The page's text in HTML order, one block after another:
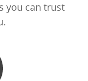
you can trust